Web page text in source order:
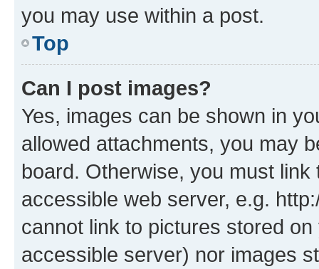
you may use within a post.
Top
Can I post images?
Yes, images can be shown in
allowed attachments, you may
board. Otherwise, you must
accessible web server, e.g.
cannot link to pictures stored
accessible server) nor images